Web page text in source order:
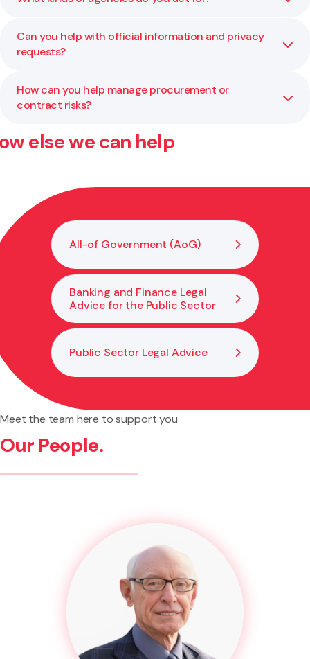
neutrality is needed.
We work with ministries, Crown entities, councils, and
other public organisations across a wide range of
Can you help with official information and privacy
requests?
Yes. We regularly assist agencies with managing privacy
issues, OIA responses, and related compliance processes.
How can you help manage procurement or
contract risks?
We assist with planning, drafting, and reviewing
practice.
else we can help
All-of Government (AoG)
Banking and Finance Legal
Advice for the Public Sector
Public Sector Legal Advice
Meet the team here to support you
Our People.